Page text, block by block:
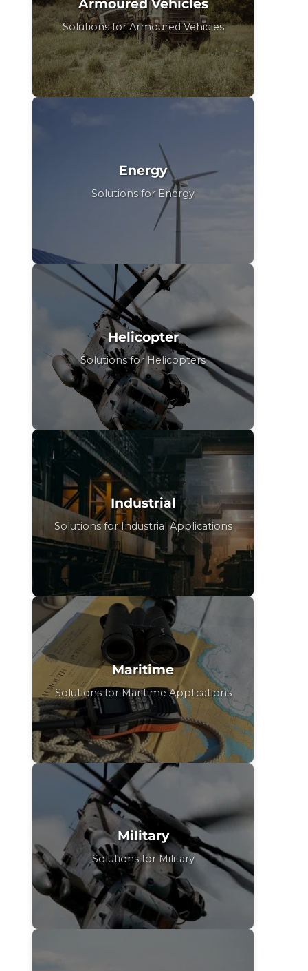
Solutions for Armoured Vehicles
Energy
Solutions for Energy
Helicopter
Solutions for Helicopters
Industrial
Solutions for Industrial Applications
Maritime
Solutions for Maritime Applications
Military
Solutions for Military